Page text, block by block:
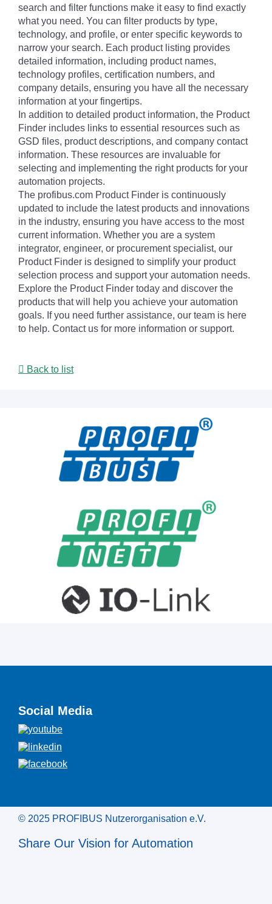
search and filter functions make it easy to find exactly
what you need. You can filter products by type,
technology, and profile, or enter specific keywords to
narrow your search. Each product listing provides
detailed information, including product names,
technology profiles, certification numbers, and
company details, ensuring you have all the necessary
information at your fingertips.
In addition to detailed product information, the Product
Finder includes links to essential resources such as
GSD files, product descriptions, and company contact
information. These resources are invaluable for
selecting and implementing the right products for your
automation projects.
The profibus.com Product Finder is continuously
updated to include the latest products and innovations
in the industry, ensuring you have access to the most
current information. Whether you are a system
integrator, engineer, or procurement specialist, our
Product Finder is designed to simplify your product
selection process and support your automation needs.
Explore the Product Finder today and discover the
products that will help you achieve your automation
goals. If you need further assistance, our team is here
to help. Contact us for more information or support.
Back to list
Social Media
© 2025 PROFIBUS Nutzerorganisation e.V.
Share Our Vision for Automation